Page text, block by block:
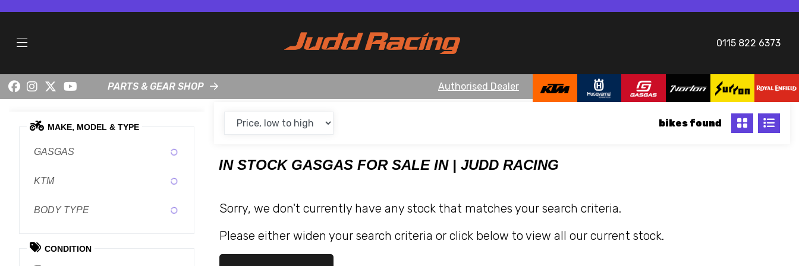
0115 822 6373
PARTS & GEAR SHOP Authorised Dealer
MAKE, MODEL & TYPE
GASGAS
KTM
BODY TYPE
CONDITION
bikes
IN STOCK GASGAS FOR SALE IN | JUDD RACING
Sorry, we don't currently have any stock that matches your search criteria.
Please either widen your search criteria or click below to view all our current stock.